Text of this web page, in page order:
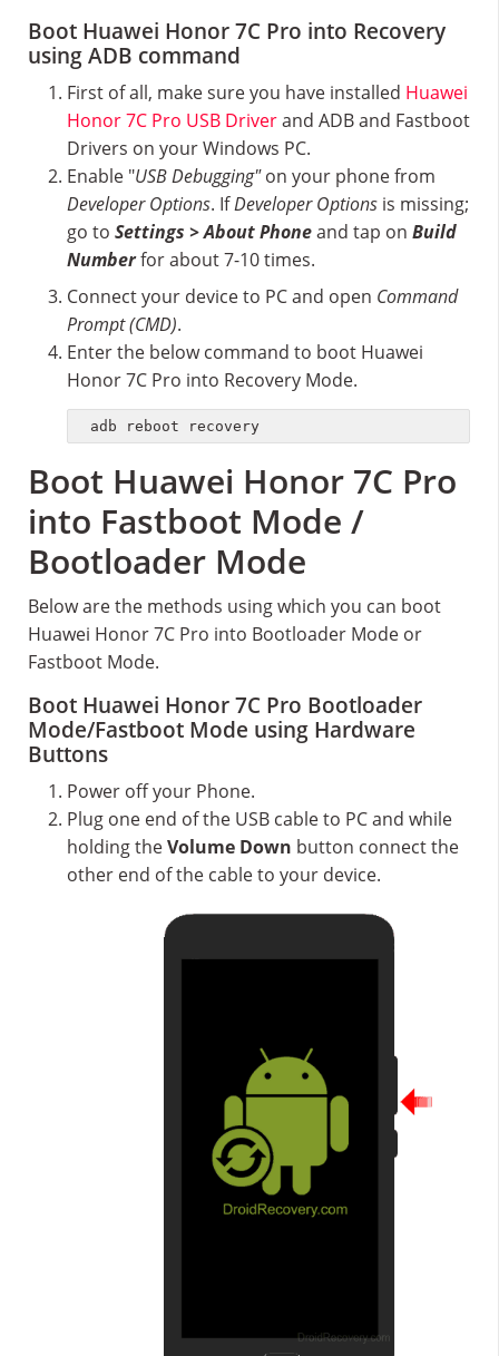
Boot Huawei Honor 7C Pro into Recovery
using ADB command
First of all, make sure you have installed Huawei
Honor 7C Pro USB Driverand ADB and Fastboot
Drivers on your Windows PC.
Enable "USB Debugging"on your phone from
Developer Options. IfDeveloper Options is missing;
go to Settings > About Phoneand tap on Build
Numberfor about 7-10 times.
Connect your device to PC and open Command
Prompt (CMD).
Enter the below command to boot Huawei
Honor 7C Pro into Recovery Mode.
adb reboot recovery
Boot Huawei Honor 7C Pro
into Fastboot Mode /
Bootloader Mode
Below are the methods using which you can boot
Huawei Honor 7C Pro into Bootloader Mode or
Fastboot Mode.
Boot Huawei Honor 7C Pro Bootloader
Mode/Fastboot Mode using Hardware
Buttons
Power off your Phone.
Plug one end of the USB cable to PC and while
holding theVolume Down button connect the
other end of the cable to your device.